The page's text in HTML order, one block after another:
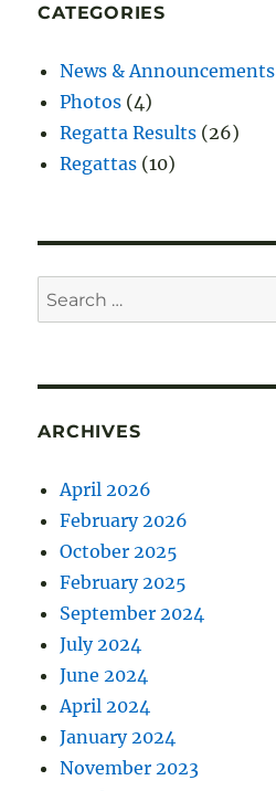
CATEGORIES
News & Announcements
Photos (4)
Regatta Results (26)
Regattas (10)
Search
for:
ARCHIVES
April 2026
February 2026
October 2025
February 2025
September 2024
July 2024
June 2024
April 2024
January 2024
November 2023